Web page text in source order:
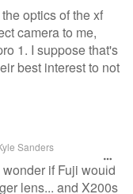
optics of the xf
camera to me,
1. I suppose that's
best interest to not
Sanders
if Fuji would
lens... and X200s